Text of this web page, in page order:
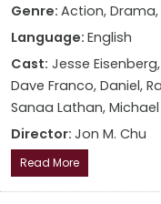
Genre: Action, Drama,
Language: English
Cast: Jesse
Dave Franco, Daniel,
Sanaa Lathan,
Director: Jon M. Chu
Read More